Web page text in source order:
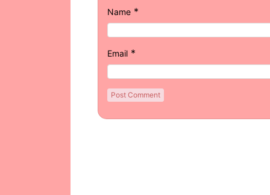
Name *
Email *